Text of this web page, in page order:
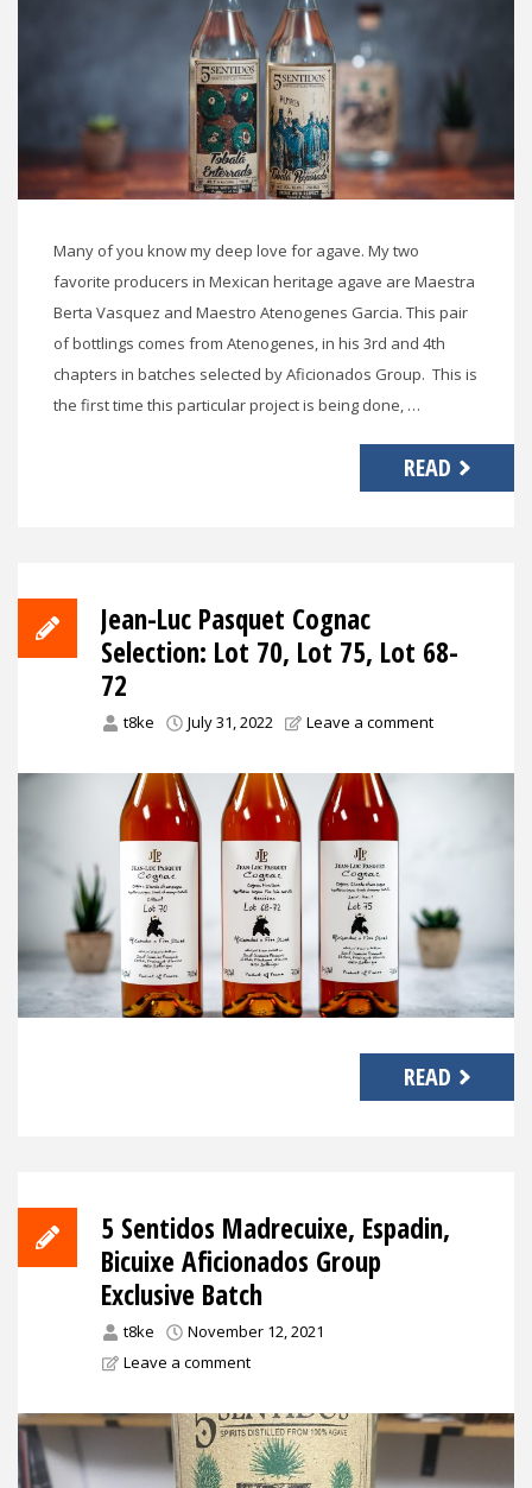
Many of you know my deep love for agave. My two
favorite producers in Mexican heritage agave are Maestra
Berta Vasquez and Maestro Atenogenes Garcia. This pair
of bottlings comes from Atenogenes, in his 3rd and 4th
chapters in batches selected by Aficionados Group. This is
the first time this particular project is being done, …
READ
Jean-Luc Pasquet Cognac
Selection: Lot 70, Lot 75, Lot 68-
72
t8ke July 31, 2022 Leave a comment
READ
5 Sentidos Madrecuixe, Espadin,
Bicuixe Aficionados Group
Exclusive Batch
t8ke
November 12, 2021
Leave a comment